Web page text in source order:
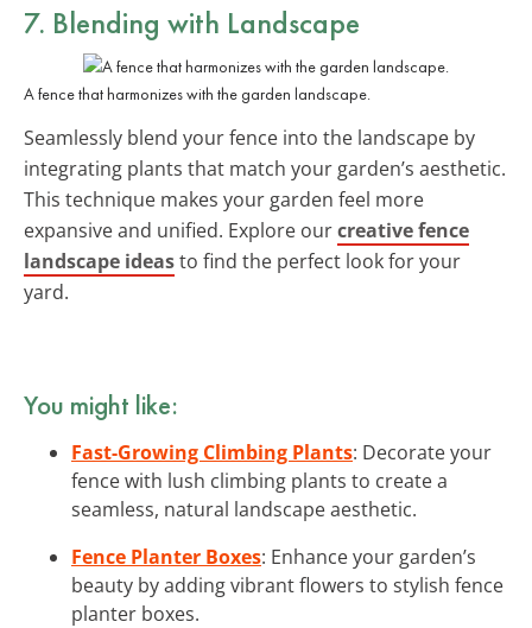
7. Blending with Landscape
A fence that harmonizes with the garden landscape.
Seamlessly blend your fence into the landscape by
integrating plants that match your garden’s aesthetic.
This technique makes your garden feel more
expansive and unified. Explore ourcreative fence
landscape ideasto find the perfect look for your
yard.
You might like:
Fast-Growing Climbing Plants: Decorate your
fence with lush climbing plants to create a
seamless, natural landscape aesthetic.
Fence Planter Boxes: Enhance your garden’s
beauty by adding vibrant flowers to stylish fence
planter boxes.